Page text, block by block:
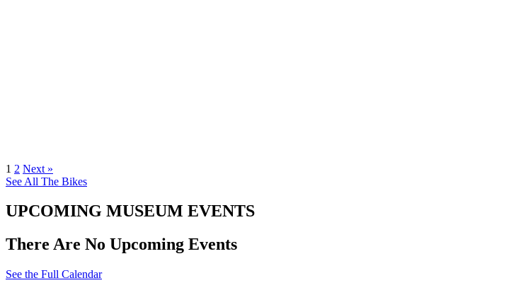
1 2 Next »
See All The Bikes
UPCOMING MUSEUM EVENTS
There Are No Upcoming Events
See the Full Calendar